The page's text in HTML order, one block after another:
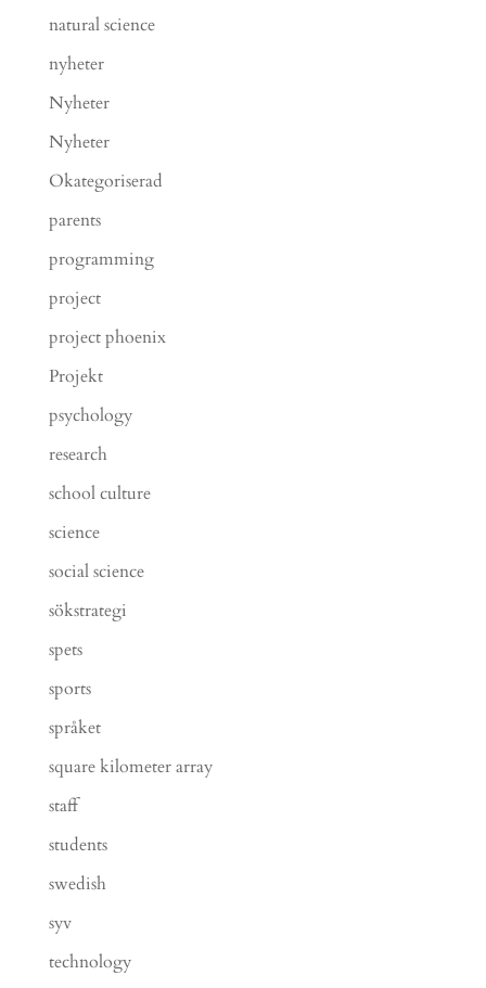
natural science
nyheter
Nyheter
Nyheter
Okategoriserad
parents
programming
project
project phoenix
Projekt
psychology
research
school culture
science
social science
sökstrategi
spets
sports
språket
square kilometer array
staff
students
swedish
syv
technology